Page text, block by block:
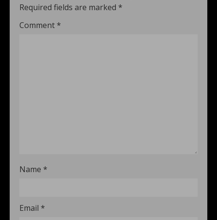
Required fields are marked *
Comment *
Name *
Email *